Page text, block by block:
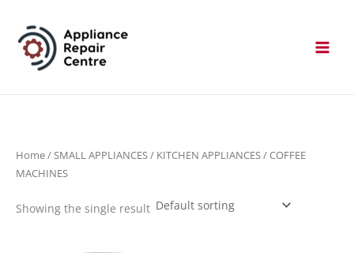
content
Home/SMALL APPLIANCES/ KITCHEN APPLIANCES/ COFFEE
MACHINES
Showing the single result